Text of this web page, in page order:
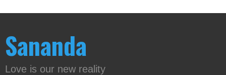
Sananda
Love is our new reality